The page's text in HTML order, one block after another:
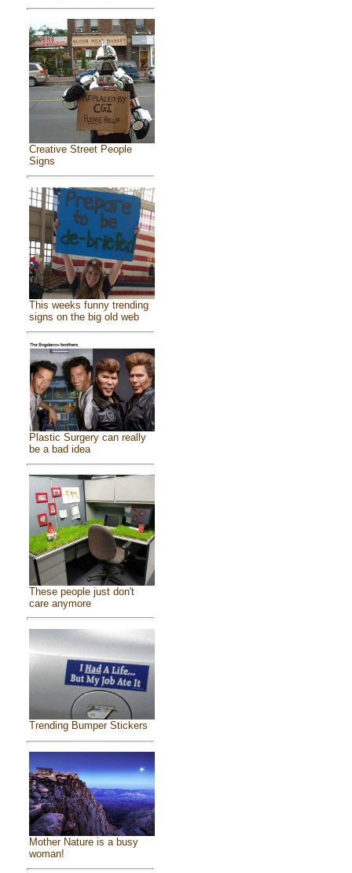
Creative Street People
Signs
This weeks funny trending
signs on the big old web
Plastic Surgery can really
be a bad idea
These people just don't
care anymore
Trending Bumper Stickers
Mother Nature is a busy
woman!